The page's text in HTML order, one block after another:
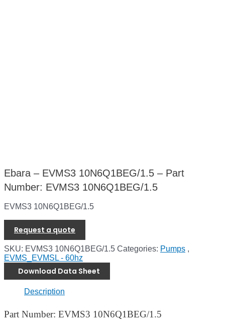
Ebara – EVMS3 10N6Q1BEG/1.5 – Part
Number: EVMS3 10N6Q1BEG/1.5
EVMS3 10N6Q1BEG/1.5
Request a quote
SKU: EVMS3 10N6Q1BEG/1.5 Categories: Pumps ,
EVMS_EVMSL - 60hz
Download Data Sheet
Description
Part Number: EVMS3 10N6Q1BEG/1.5